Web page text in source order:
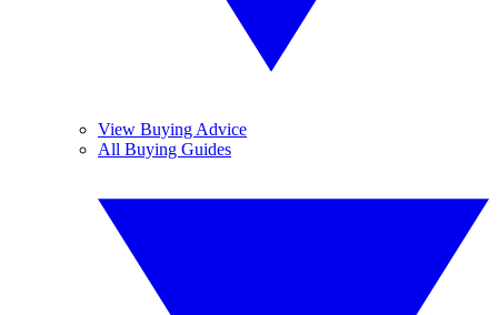
View Buying Advice
All Buying Guides